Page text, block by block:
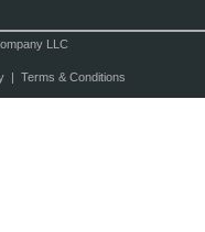
LLC
| Terms & Conditions